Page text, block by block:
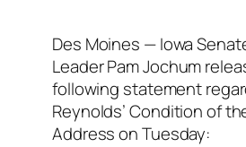
Des Moines — Iowa
Leader Pam Jochum
following statement
Reynolds’ Condition of
Address on Tuesday: